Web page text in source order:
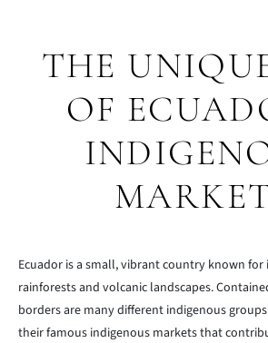
THE
OF
Ecuador is a small, vibrant country known
rainforests and volcanic landscapes.
borders are many different indigenous
their famous indigenous markets that